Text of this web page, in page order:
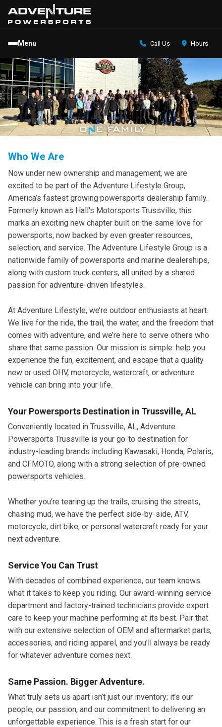
Menu Call Us Hours
Who We Are
Now under new ownership and management, we are
excited to be part of the Adventure Lifestyle Group,
America’s fastest growing powersports dealership family.
Formerly known as Hall's Motorsports Trussville, this
marks an exciting new chapter built on the same love for
powersports, now backed by even greater resources,
selection, and service. The Adventure Lifestyle Group is a
nationwide family of powersports and marine dealerships,
along with custom truck centers, all united by a shared
passion for adventure-driven lifestyles.
At Adventure Lifestyle, we’re outdoor enthusiasts at heart.
We live for the ride, the trail, the water, and the freedom that
comes with adventure, and we’re here to serve others who
share that same passion. Our mission is simple: help you
experience the fun, excitement, and escape that a quality
new or used OHV, motorcycle, watercraft, or adventure
vehicle can bring into your life.
Your Powersports Destination in Trussville, AL
Conveniently located in Trussville, AL, Adventure
Powersports Trussville is your go-to destination for
industry-leading brands including Kawasaki, Honda, Polaris,
and CFMOTO, along with a strong selection of pre-owned
powersports vehicles.
Whether you’re tearing up the trails, cruising the streets,
chasing mud, we have the perfect side-by-side, ATV,
motorcycle, dirt bike, or personal watercraft ready for your
next adventure.
Service You Can Trust
With decades of combined experience, our team knows
what it takes to keep you riding. Our award-winning service
department and factory-trained technicians provide expert
care to keep your machine performing at its best. Pair that
with our extensive selection of OEM and aftermarket parts,
accessories, and riding apparel, and you’ll always be ready
for whatever adventure comes next.
Same Passion. Bigger Adventure.
What truly sets us apart isn’t just our inventory; it’s our
people, our passion, and our commitment to delivering an
unforgettable experience. This is a fresh start for our